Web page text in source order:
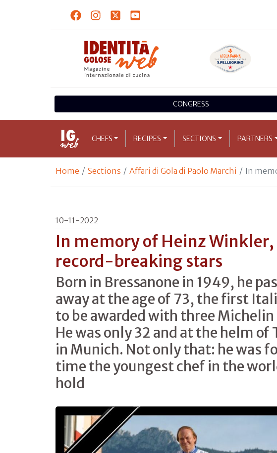
CONGRESS
CHEFS RECIPES SECTIONS PARTNERS
Home Sections Affari di Gola di Paolo Marchi In
10-11-2022
In memory of Heinz
record-breaking stars
Born in Bressanone in 1949, he
away at the age of 73, the first
to be awarded with three Michelin
He was only 32 and at the helm of
in Munich. Not only that: he was
time the youngest chef in the
hold